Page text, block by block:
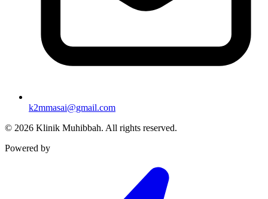
k2mmasai@gmail.com
© 2026 Klinik Muhibbah. All rights reserved.
Powered by